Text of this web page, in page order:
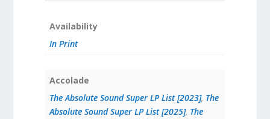
Availability
In Print
Accolade
The Absolute Sound Super LP List [2023], The
Absolute Sound Super LP List [2025], The